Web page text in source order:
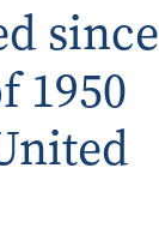
since
1950